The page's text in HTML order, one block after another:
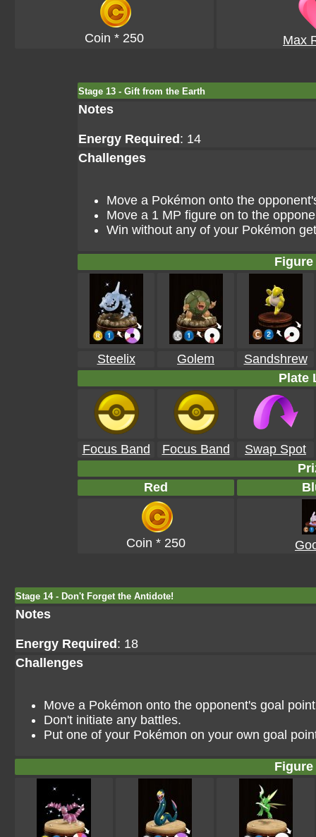
Coin * 250 Max
Stage 13 - Gift from the Earth
Notes
Energy Required : 14
Challenges
Move a Pokémon onto the
Move a 1 MP figure on to the
Win without any of your Pokémon
Steelix Golem
Sandshrew
Plate
Focus Band Focus Band
Swap Spot
Red
Coin * 250
Stage 14 - Don't Forget the Antidote!
Notes
Energy Required : 18
Challenges
Move a Pokémon onto the opponent's goal
Don't initiate any battles.
Put one of your Pokémon on your own goal